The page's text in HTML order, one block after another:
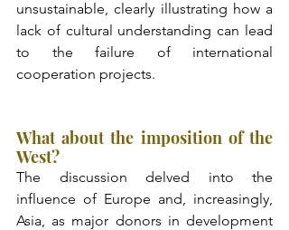
unsustainable, clearly illustrating how a
lack of cultural understanding can lead
to the failure of international
cooperation projects.
What about the imposition of the
West?
The discussion delved into the
influence of Europe and, increasingly,
Asia, as major donors in development